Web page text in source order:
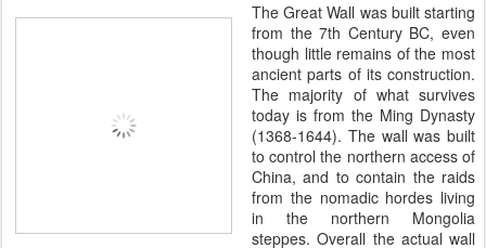
The Great Wall was built starting
from the 7th Century BC, even
though little remains of the most
ancient parts of its construction.
The majority of what survives
today is from the Ming Dynasty
(1368-1644). The wall was built
to control the northern access of
China, and to contain the raids
from the nomadic hordes living
in the northern Mongolia
steppes. Overall the actual wall